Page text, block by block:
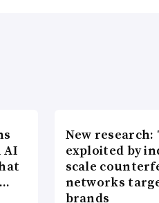
AI
New research:
exploited by
scale
networks
brands